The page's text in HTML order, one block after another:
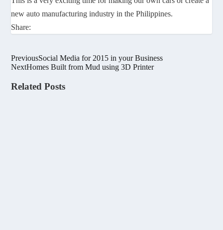
new auto manufacturing industry in the Philippines.
Share:
PreviousSocial Media for 2015 in your Business
NextHomes Built from Mud using 3D Printer
Related Posts